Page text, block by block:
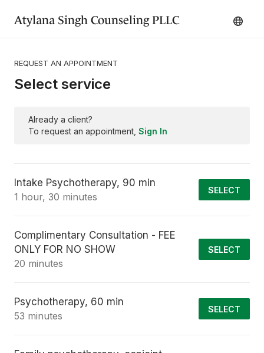
Atylana Singh Counseling PLLC
REQUEST AN APPOINTMENT
Already a client?
To request an appointment, Sign In
Select service
Intake Psychotherapy, 90 min
1 hour, 30 minutes
SELECT
Complimentary Consultation - FEE
ONLY FOR NO SHOW
20 minutes
SELECT
Psychotherapy, 60 min
53 minutes
SELECT